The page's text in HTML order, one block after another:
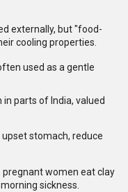
externally, but "food-
cooling properties.
used as a gentle
parts of India, valued
stomach, reduce
pregnant women eat clay
sickness.